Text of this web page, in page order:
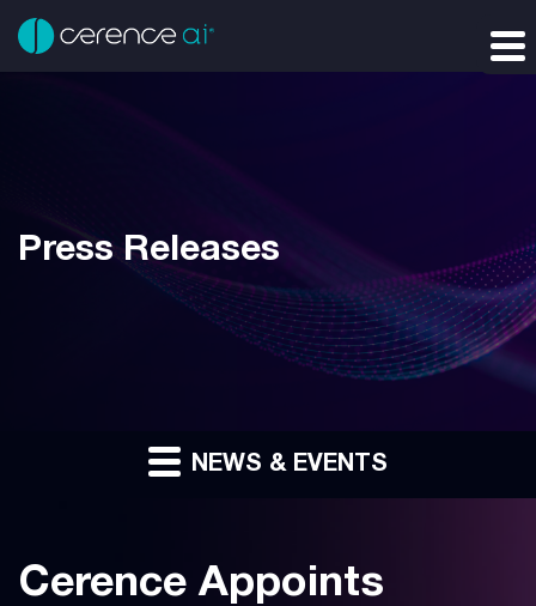
Press Releases
NEWS & EVENTS
Cerence Appoints